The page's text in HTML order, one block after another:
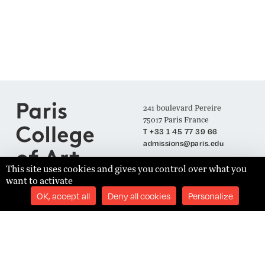
241 boulevard Pereire
75017 Paris France
T +33 1 45 77 39 66
admissions@paris.edu
Join our Mailing List
This site uses cookies and gives you control over what you
want to activate
OK, accept all Deny all cookies Personalize